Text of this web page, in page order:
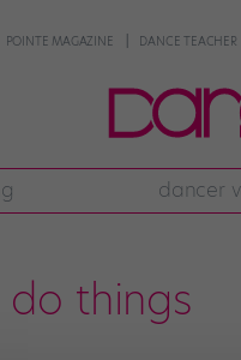
POINTE MAGAZINE DANCE TEACHER
dancer
things